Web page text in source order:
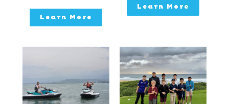
Learn More
Learn More